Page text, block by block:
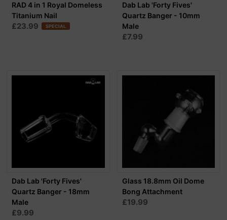
RAD 4 in 1 Royal Domeless
Titanium Nail
£23.99 SPECIAL
Dab Lab 'Forty Fives'
Quartz Banger - 10mm
Male
£7.99
Dab Lab 'Forty Fives'
Quartz Banger - 18mm
Male
£9.99
Glass 18.8mm Oil Dome
Bong Attachment
£19.99